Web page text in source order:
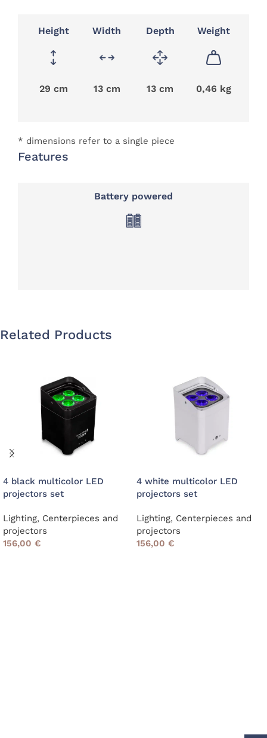
Height
29 cm
Width
13 cm
Depth
13 cm
Weight
0,46 kg
* dimensions refer to a single piece
Features
Battery powered
Related Products
4 black multicolor LED
projectors set
Lighting, Centerpieces and
projectors
156,00 €
4 white multicolor LED
projectors set
Lighting, Centerpieces and
projectors
156,00 €